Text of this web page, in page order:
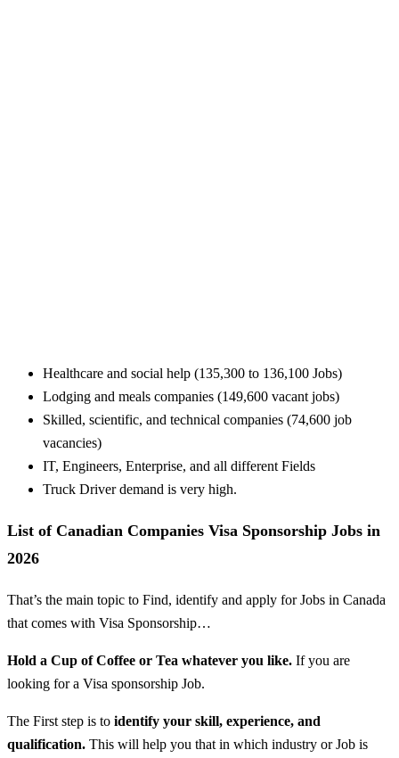
Healthcare and social help (135,300 to 136,100 Jobs)
Lodging and meals companies (149,600 vacant jobs)
Skilled, scientific, and technical companies (74,600 job
vacancies)
IT, Engineers, Enterprise, and all different Fields
Truck Driver demand is very high.
List of Canadian Companies Visa Sponsorship Jobs in
2026
That’s the main topic to Find, identify and apply for Jobs in Canada
that comes with Visa Sponsorship…
Hold a Cup of Coffee or Tea whatever you like. If you are
looking for a Visa sponsorship Job.
The First step is to identify your skill, experience, and
qualification. This will help you that in which industry or Job is